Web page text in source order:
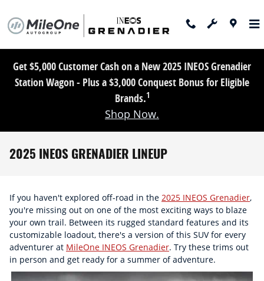
Get $5,000 Customer Cash on a New 2025 INEOS Grenadier
Station Wagon - Plus a $3,000 Conquest Bonus for Eligible
Brands.1
Shop Now.
2025 INEOS GRENADIER LINEUP
If you haven't explored off-road in the 2025 INEOS Grenadier,
you're missing out on one of the most exciting ways to blaze
your own trail. Between its rugged standard features and its
customizable loadout, there's a version of this SUV for every
adventurer at MileOne INEOS Grenadier. Try these trims out
in person and get ready for a summer of adventure.